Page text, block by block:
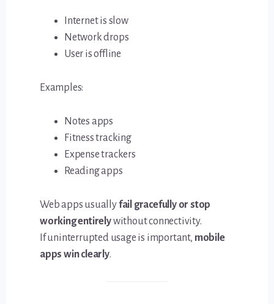
Internet is slow
Network drops
User is offline
Examples:
Notes apps
Fitness tracking
Expense trackers
Reading apps
Web apps usuallyfail gracefully or stop
working entirelywithout connectivity.
If uninterrupted usage is important, mobile
apps win clearly.